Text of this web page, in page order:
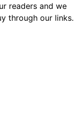
readers and we
through our links.